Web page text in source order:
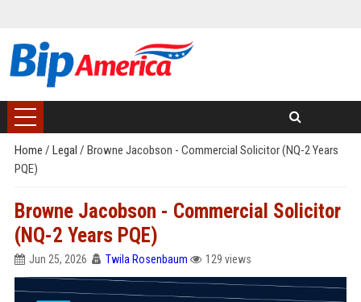
Home / Legal / Browne Jacobson - Commercial Solicitor (NQ-2 Years
PQE)
Browne Jacobson - Commercial Solicitor
(NQ-2 Years PQE)
Jun 25, 2026 Twila Rosenbaum 129 views